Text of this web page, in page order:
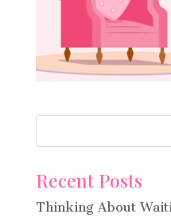
Recent Posts
Thinking About